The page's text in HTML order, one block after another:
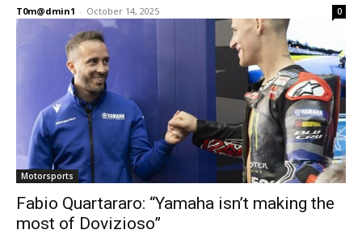
T0m@dmin1 - October 14, 2025 0
Motorsports
Fabio Quartararo: “Yamaha isn’t making the
most of Dovizioso”